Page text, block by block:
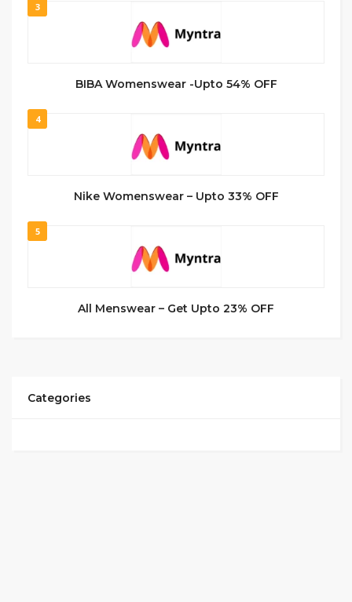
3
BIBA Womenswear -Upto 54% OFF
4
Nike Womenswear – Upto 33% OFF
5
All Menswear – Get Upto 23% OFF
Categories